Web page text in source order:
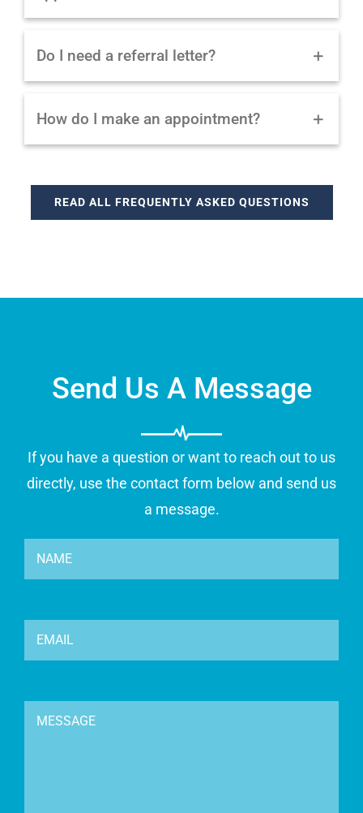
Do I need a referral letter?
How do I make an appointment?
READ ALL FREQUENTLY ASKED QUESTIONS
Send Us A Message
If you have a question or want to reach out to us
directly, use the contact form below and send us
a message.